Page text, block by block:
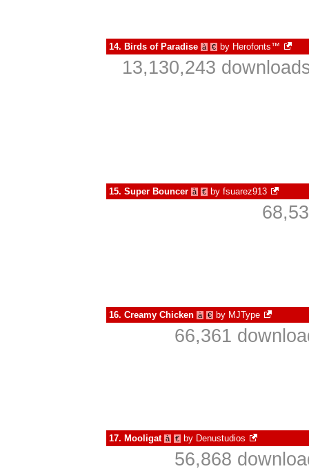
14. Birds of Paradise à € by Herofonts™
13,130,243
15. Super Bouncer à € by fsuarez913
16. Creamy Chicken à € by MJType
66,361
17. Mooligat à € by Denustudios
56,868